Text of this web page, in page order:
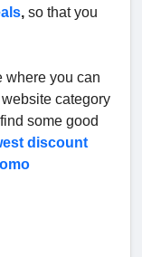
, so that you
where you can
category
some good
discount